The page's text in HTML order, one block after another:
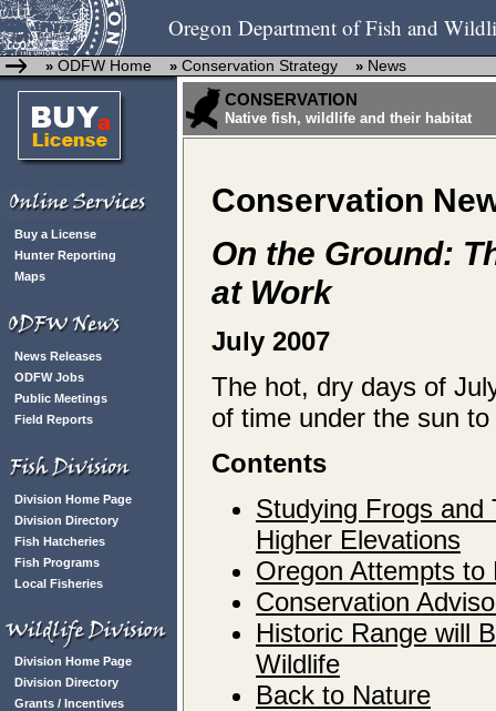
Oregon Department of Fish and
» ODFW Home » Conservation Strategy » News
Buy a License
Hunter Reporting
Maps
News Releases
ODFW Jobs
Public Meetings
Field Reports
Division Home Page
Division Directory
Fish Hatcheries
Fish Programs
Local Fisheries
Division Home Page
Division Directory
Grants / Incentives
CONSERVATION
Native fish, wildlife and their habitat
Conservation
On the Ground:
at Work
July 2007
The hot, dry days of
of time under the sun
Contents
Studying Frogs and
Higher Elevations
Oregon Attempts to
Conservation
Historic Range will
Wildlife
Back to Nature